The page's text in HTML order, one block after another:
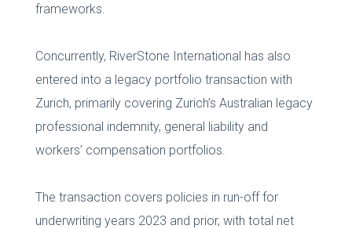
frameworks.
Concurrently, RiverStone International has also
entered into a legacy portfolio transaction with
Zurich, primarily covering Zurich’s Australian legacy
professional indemnity, general liability and
workers’ compensation portfolios.
The transaction covers policies in run-off for
underwriting years 2023 and prior, with total net